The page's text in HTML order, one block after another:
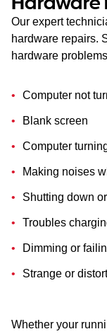
Our expert
hardware repairs.
hardware
Computer not
Blank screen
Computer
Making noises
Shutting down
Troubles
Dimming or
Strange or
Whether your